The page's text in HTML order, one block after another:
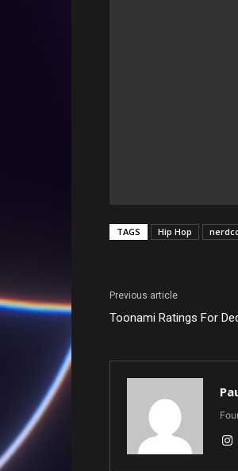
TAGS Hip Hop
Previous article
Toonami Ratings For